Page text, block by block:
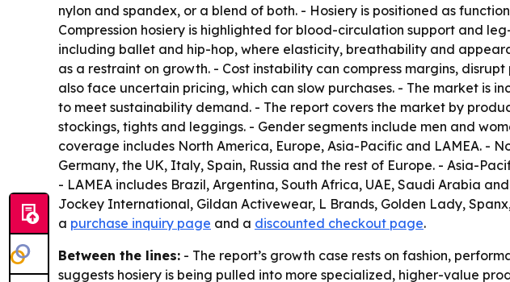
nylon and spandex, or a blend of both. - Hosiery is positioned as
Compression hosiery is highlighted for blood-circulation support and
including ballet and hip-hop, where elasticity, breathability and
as a restraint on growth. - Cost instability can compress margins,
also face uncertain pricing, which can slow purchases. - The market
to meet sustainability demand. - The report covers the market by
stockings, tights and leggings. - Gender segments include men and
coverage includes North America, Europe, Asia-Pacific and LAMEA. -
Germany, the UK, Italy, Spain, Russia and the rest of Europe. - Asia-
- LAMEA includes Brazil, Argentina, South Africa, UAE, Saudi Arabia
Jockey International, Gildan Activewear, L Brands, Golden Lady,
a purchase inquiry page and a discounted checkout page.
Between the lines: - The report’s growth case rests on fashion,
suggests hosiery is being pulled into more specialized, higher-value